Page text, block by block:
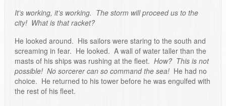
It’s working, it’s working. The storm will proceed us to the
city! What is that racket?
He looked around. His sailors were staring to the south and
screaming in fear. He looked. A wall of water taller than the
masts of his ships was rushing at the fleet. How? This is not
possible! No sorcerer can so command the sea! He had no
choice. He returned to his tower before he was engulfed with
the rest of his fleet.